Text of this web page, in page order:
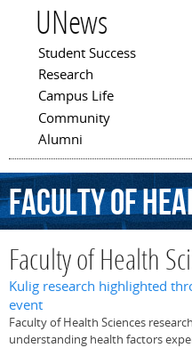
UNews
Main menu
Student Success
Research
Campus Life
Community
Alumni
Facultyof
Faculty of Health
Kulig research highlighted
event
Faculty of Health Sciences
understanding health factors